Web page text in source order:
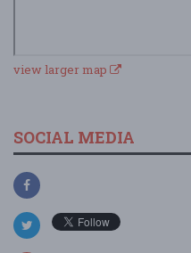
view larger map
SOCIAL MEDIA